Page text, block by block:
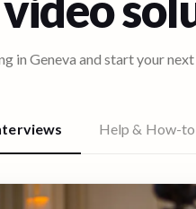
in Geneva and start your
Help & How-to